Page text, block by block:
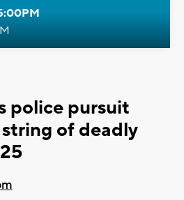
police pursuit
of deadly